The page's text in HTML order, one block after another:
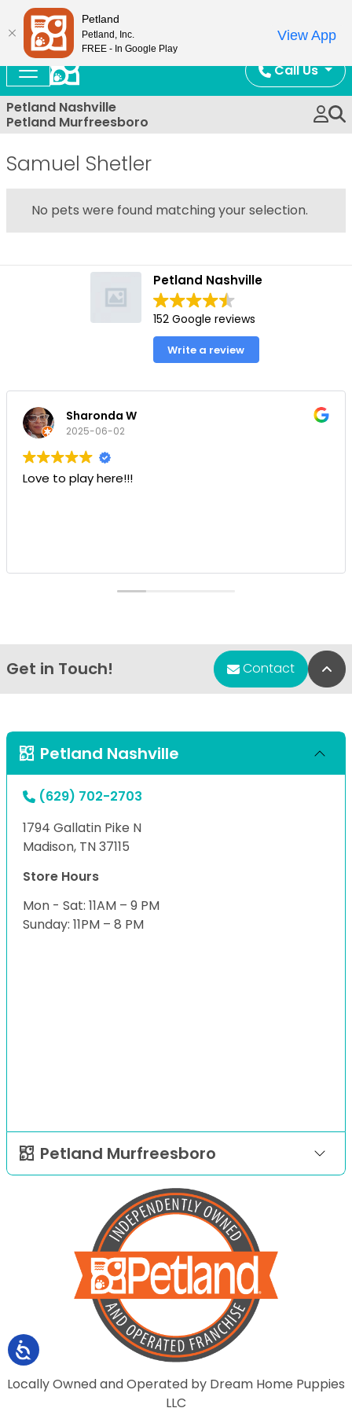
Call Us
Petland Nashville
Petland Murfreesboro
Samuel Shetler
No pets were found matching your selection.
Petland Nashville
152 Google reviews
Write a review
Sharonda W
2025-06-02
Love to play here!!!
Get in Touch! Contact
Petland Nashville
(629) 702-2703
1794 Gallatin Pike N
Madison, TN 37115
Store Hours
Mon - Sat: 11AM – 9 PM
Sunday: 11PM – 8 PM
Petland Murfreesboro
Locally Owned and Operated by Dream Home Puppies
LLC
Petland
Petland, Inc.
FREE - In Google Play
View App